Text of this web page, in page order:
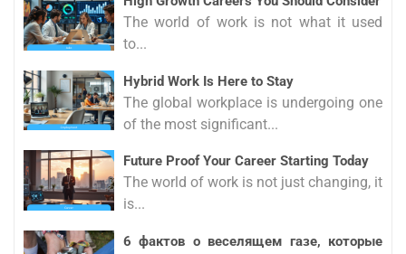
The world of work is not what it used
to...
Hybrid Work Is Here to Stay
The global workplace is undergoing one
of the most significant...
Future Proof Your Career Starting Today
The world of work is not just changing, it
is...
6 фактов о веселящем газе, которые